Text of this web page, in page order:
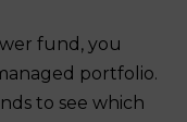
fund, you
portfolio.
to see which